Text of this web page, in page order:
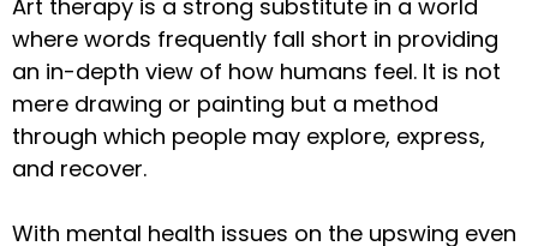
Art therapy is a strong substitute in a world
where words frequently fall short in providing
an in-depth view of how humans feel. It is not
mere drawing or painting but a method
through which people may explore, express,
and recover.
With mental health issues on the upswing even